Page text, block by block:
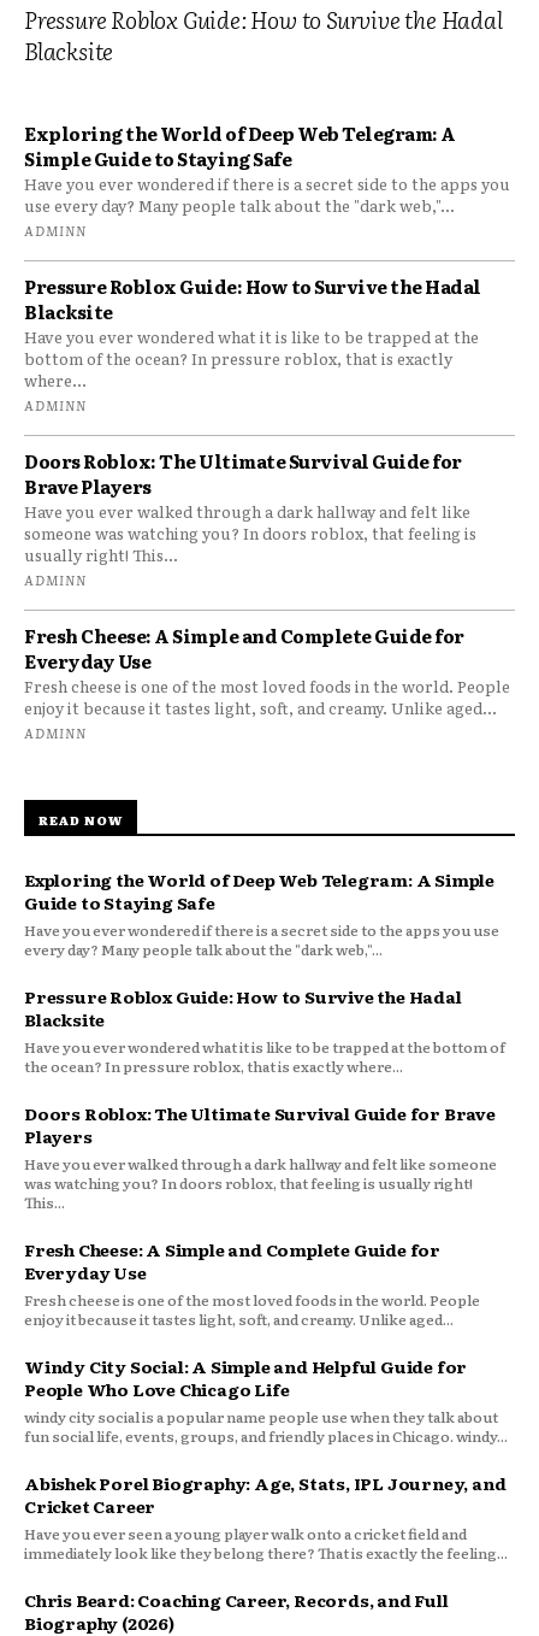
Pressure Roblox Guide: How to Survive the Hadal
Blacksite
Exploring the World of Deep Web Telegram: A
Simple Guide to Staying Safe
Have you ever wondered if there is a secret side to the apps you
use every day? Many people talk about the "dark web,"...
ADMINN
Pressure Roblox Guide: How to Survive the Hadal
Blacksite
Have you ever wondered what it is like to be trapped at the
bottom of the ocean? In pressure roblox, that is exactly
where...
ADMINN
Doors Roblox: The Ultimate Survival Guide for
Brave Players
Have you ever walked through a dark hallway and felt like
someone was watching you? In doors roblox, that feeling is
usually right! This...
ADMINN
Fresh Cheese: A Simple and Complete Guide for
Everyday Use
Fresh cheese is one of the most loved foods in the world. People
enjoy it because it tastes light, soft, and creamy. Unlike aged...
ADMINN
READ NOW
Exploring the World of Deep Web Telegram: A Simple
Guide to Staying Safe
Have you ever wondered if there is a secret side to the apps you use
every day? Many people talk about the "dark web,"...
Pressure Roblox Guide: How to Survive the Hadal
Blacksite
Have you ever wondered what it is like to be trapped at the bottom of
the ocean? In pressure roblox, that is exactly where...
Doors Roblox: The Ultimate Survival Guide for Brave
Players
Have you ever walked through a dark hallway and felt like someone
was watching you? In doors roblox, that feeling is usually right!
This...
Fresh Cheese: A Simple and Complete Guide for
Everyday Use
Fresh cheese is one of the most loved foods in the world. People
enjoy it because it tastes light, soft, and creamy. Unlike aged...
Windy City Social: A Simple and Helpful Guide for
People Who Love Chicago Life
windy city social is a popular name people use when they talk about
fun social life, events, groups, and friendly places in Chicago. windy...
Abishek Porel Biography: Age, Stats, IPL Journey, and
Cricket Career
Have you ever seen a young player walk onto a cricket field and
immediately look like they belong there? That is exactly the feeling...
Chris Beard: Coaching Career, Records, and Full
Biography (2026)